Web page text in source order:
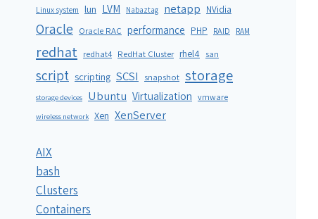
Linux system lun LVM Nabaztag netapp NVidia
Oracle Oracle RAC performance PHP RAID RAM
redhat redhat4 RedHat Cluster rhel4 san
script scripting SCSI snapshot storage
storage devices Ubuntu Virtualization vmware
wireless network Xen XenServer
AIX
bash
Clusters
Containers